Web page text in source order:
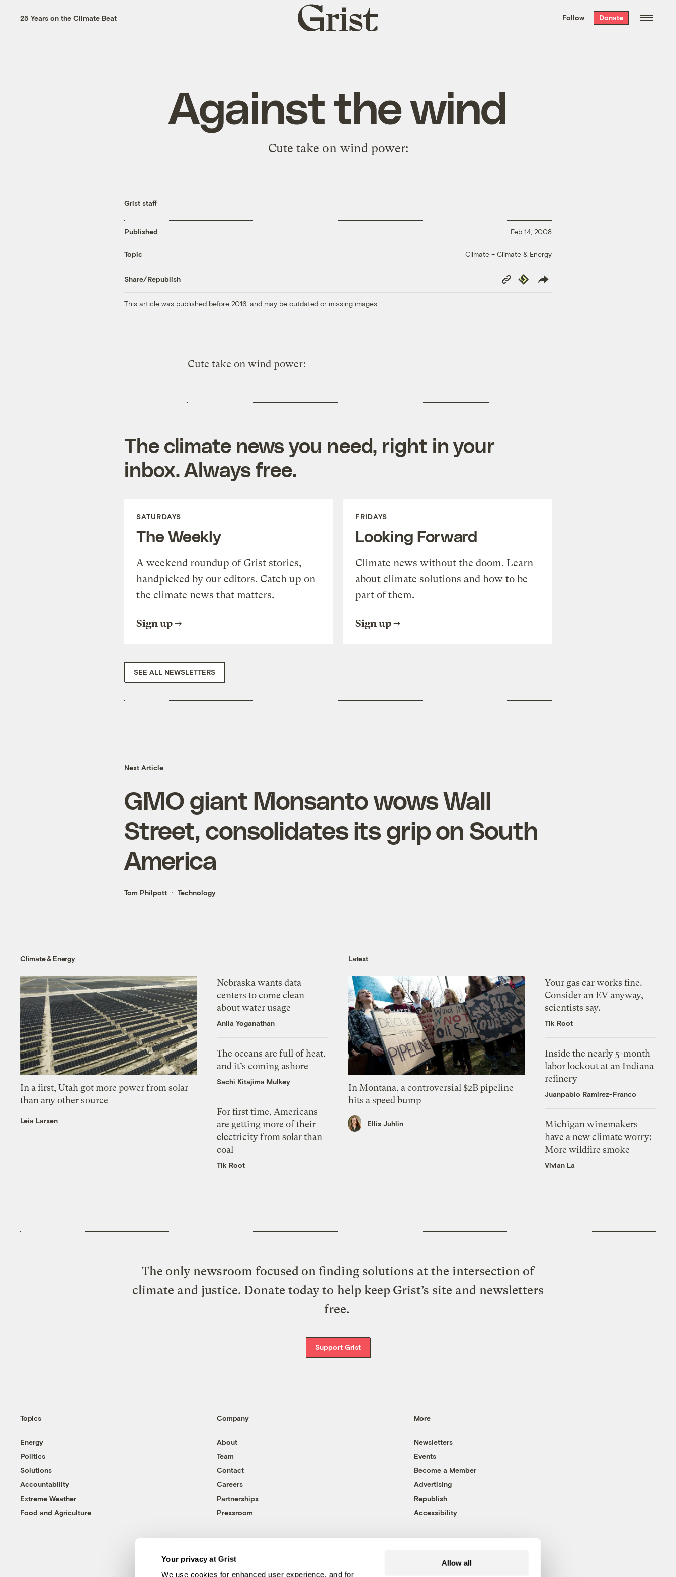
Your privacy at Grist
We use cookies for enhanced user experience, and for
Allow all
the week’s best
. Delivered free every
25 Years on the Climate Beat
Grist
home
Follow Donate
Against the wind
Cute take on wind power:
Grist staff
Published Feb 14, 2008
Topic Climate + Climate & Energy
Share/Republish
Copy
Link
Republish
This article was published before 2016, and may be outdated or missing images.
Cute take on wind power:
The climate news you need, right in your
inbox. Always free.
SATURDAYS
The Weekly
A weekend roundup of Grist stories,
handpicked by our editors. Catch up on
the climate news that matters.
Sign up
FRIDAYS
Looking Forward
Climate news without the doom. Learn
about climate solutions and how to be
part of them.
Sign up
SEE ALL NEWSLETTERS
Next Article
GMO giant Monsanto wows Wall
Street, consolidates its grip on South
America
Tom Philpott Technology
Climate & Energy
In a first, Utah got more power from solar
than any other source
Leia Larsen
Nebraska wants data
centers to come clean
about water usage
Anila Yoganathan
The oceans are full of heat,
and it’s coming ashore
Sachi Kitajima Mulkey
For first time, Americans
are getting more of their
electricity from solar than
coal
Tik Root
Latest
In Montana, a controversial $2B pipeline
hits a speed bump
Ellis Juhlin
Your gas car works fine.
Consider an EV anyway,
scientists say.
Tik Root
Inside the nearly 5-month
labor lockout at an Indiana
refinery
Juanpablo Ramirez-Franco
Michigan winemakers
have a new climate worry:
More wildfire smoke
Vivian La
The only newsroom focused on finding solutions at the intersection of
climate and justice. Donate today to help keep Grist’s site and newsletters
free.
Support Grist
Topics
Energy
Politics
Solutions
Accountability
Extreme Weather
Food and Agriculture
Company
About
Team
Contact
Careers
Partnerships
Pressroom
More
Newsletters
Events
Become a Member
Advertising
Republish
Accessibility